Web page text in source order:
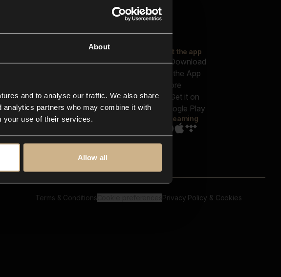
About
and to analyse our traffic. We also share
partners who may combine it with
your use of their services.
Allow all
Closer Music
In-store
Contact us
FAQ
Explore
Reels & Shorts
Playlists
Get the app
Streaming
Terms & Conditions Privacy Policy & Cookies